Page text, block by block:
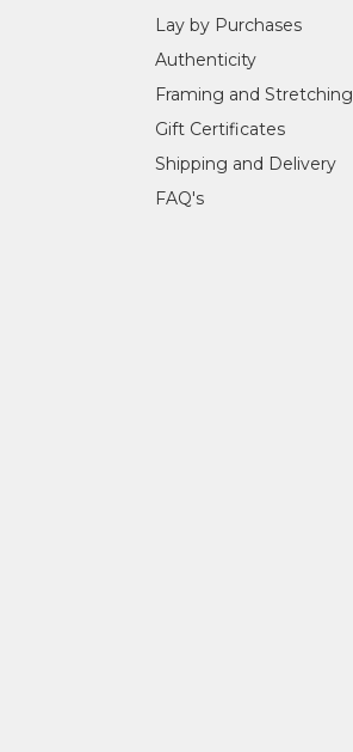
Lay by Purchases
Authenticity
Framing and Stretching
Gift Certificates
Shipping and Delivery
FAQ's